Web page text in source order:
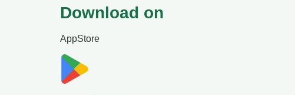
Download on
AppStore